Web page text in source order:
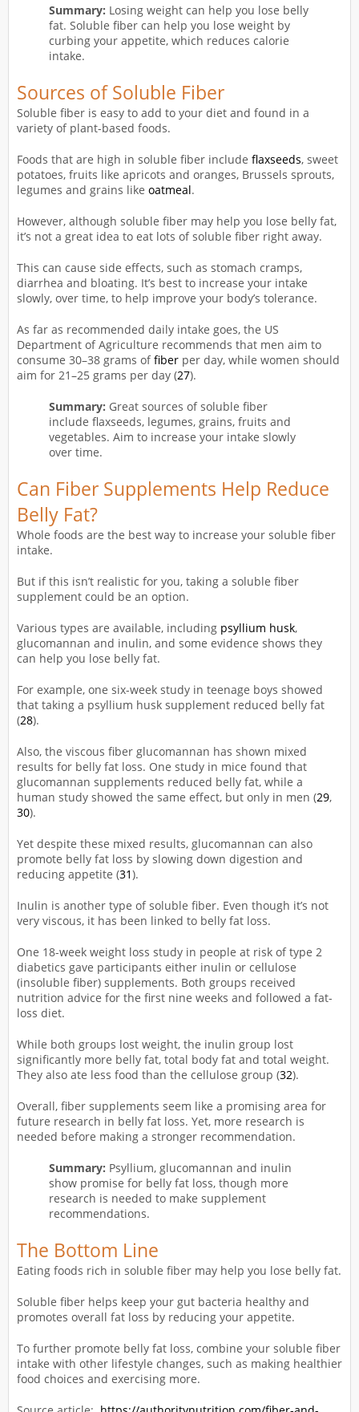
Summary: Losing weight can help you lose belly
fat. Soluble fiber can help you lose weight by
curbing your appetite, which reduces calorie
intake.
Sources of Soluble Fiber
Soluble fiber is easy to add to your diet and found in a
variety of plant-based foods.
Foods that are high in soluble fiber include flaxseeds, sweet
potatoes, fruits like apricots and oranges, Brussels sprouts,
legumes and grains like oatmeal.
However, although soluble fiber may help you lose belly fat,
it’s not a great idea to eat lots of soluble fiber right away.
This can cause side effects, such as stomach cramps,
diarrhea and bloating. It’s best to increase your intake
slowly, over time, to help improve your body’s tolerance.
As far as recommended daily intake goes, the US
Department of Agriculture recommends that men aim to
consume 30–38 grams offiber per day, while women should
aim for 21–25 grams per day (27).
Summary: Great sources of soluble fiber
include flaxseeds, legumes, grains, fruits and
vegetables. Aim to increase your intake slowly
over time.
Can Fiber Supplements Help Reduce
Belly Fat?
Whole foods are the best way to increase your soluble fiber
intake.
But if this isn’t realistic for you, taking a soluble fiber
supplement could be an option.
Various types are available, including psyllium husk,
glucomannan and inulin, and some evidence shows they
can help you lose belly fat.
For example, one six-week study in teenage boys showed
that taking a psyllium husk supplement reduced belly fat
(28).
Also, the viscous fiber glucomannan has shown mixed
results for belly fat loss. One study in mice found that
glucomannan supplements reduced belly fat, while a
human study showed the same effect, but only in men (29,
30).
Yet despite these mixed results, glucomannan can also
promote belly fat loss by slowing down digestion and
reducing appetite (31).
Inulin is another type of soluble fiber. Even though it’s not
very viscous, it has been linked to belly fat loss.
One 18-week weight loss study in people at risk of type 2
diabetics gave participants either inulin or cellulose
(insoluble fiber) supplements. Both groups received
nutrition advice for the first nine weeks and followed a fat-
loss diet.
While both groups lost weight, the inulin group lost
significantly more belly fat, total body fat and total weight.
They also ate less food than the cellulose group (32).
Overall, fiber supplements seem like a promising area for
future research in belly fat loss. Yet, more research is
needed before making a stronger recommendation.
Summary: Psyllium, glucomannan and inulin
show promise for belly fat loss, though more
research is needed to make supplement
recommendations.
The Bottom Line
Eating foods rich in soluble fiber may help you lose belly fat.
Soluble fiber helps keep your gut bacteria healthy and
promotes overall fat loss by reducing your appetite.
To further promote belly fat loss, combine your soluble fiber
intake with other lifestyle changes, such as making healthier
food choices and exercising more.